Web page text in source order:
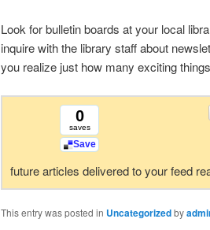
Look for bulletin boards at your local
inquire with the library staff about
you realize just how many exciting
0
saves
Save
future articles delivered to your feed
This entry was posted in Uncategorizedby